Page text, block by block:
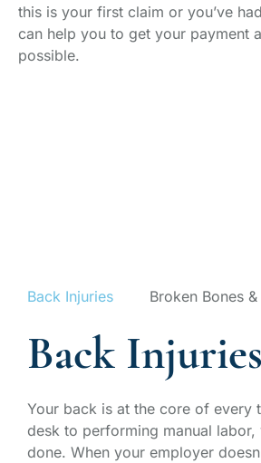
this is your first claim or you’ve
can help you to get your payment
possible.
Back Injuries Broken Bones
Back Injuries
Your back is at the core of every
desk to performing manual
done. When your employer